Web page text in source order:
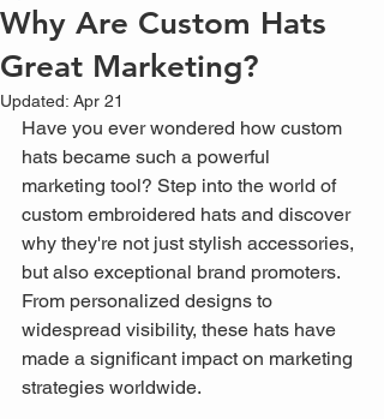
Why Are Custom Hats
Great Marketing?
Updated: Apr 21
Have you ever wondered how custom
hats became such a powerful
marketing tool? Step into the world of
custom embroidered hats and discover
why they're not just stylish accessories,
but also exceptional brand promoters.
From personalized designs to
widespread visibility, these hats have
made a significant impact on marketing
strategies worldwide.